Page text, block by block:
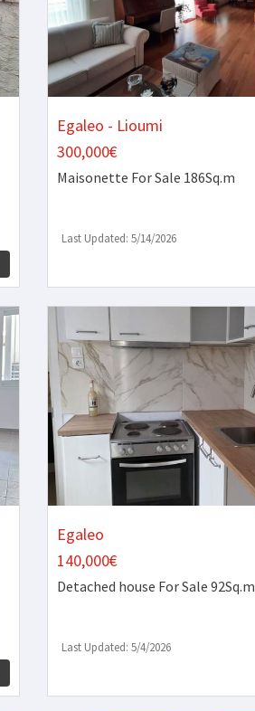
Egaleo - Lioumi
300,000€
Maisonette For Sale 186Sq.m
Last Updated: 5/14/2026
Egaleo
140,000€
Detached house For Sale 92Sq.m
Last Updated: 5/4/2026